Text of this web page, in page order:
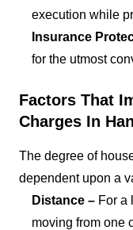
execution while
Insurance
for the utmost
Factors That
Charges In
The degree of
dependent upon a
Distance – For a
moving from one